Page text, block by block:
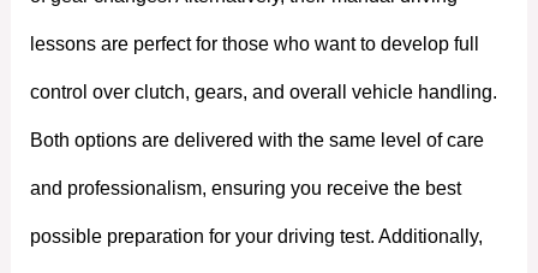
lessons are perfect for those who want to develop full
control over clutch, gears, and overall vehicle handling.
Both options are delivered with the same level of care
and professionalism, ensuring you receive the best
possible preparation for your driving test. Additionally,